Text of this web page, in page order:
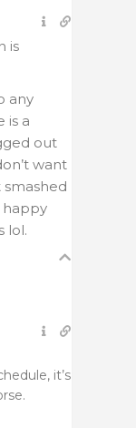
is
any
is a
out
want
happy
lol.
it’s